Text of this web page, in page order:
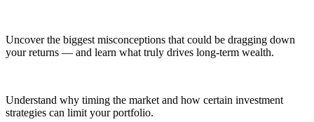
Uncover the biggest misconceptions that could be dragging down
your returns — and learn what truly drives long-term wealth.
Understand why timing the market and how certain investment
strategies can limit your portfolio.